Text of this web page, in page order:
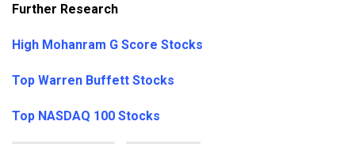
Further Research
High Mohanram G Score Stocks
Top Warren Buffett Stocks
Top NASDAQ 100 Stocks